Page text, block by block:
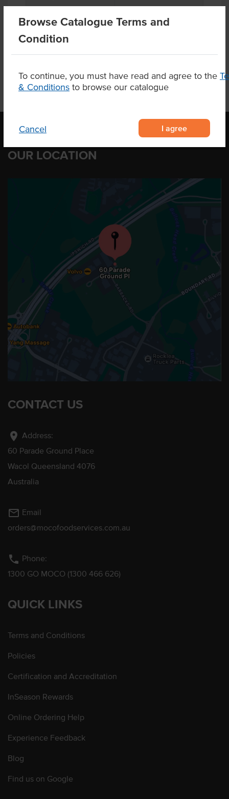
Browse Catalogue Terms and
Condition
To continue, you must have read and agree to the
& Conditions to browse our catalogue
Cancel I agree
Product Downloads
OUR LOCATION
CONTACT US
location_on Address:
60 Parade Ground Place
Wacol Queensland 4076
Australia
mail_outline Email
orders@mocofoodservices.com.au
phone Phone:
1300 GO MOCO (1300 466 626)
QUICK LINKS
Terms and Conditions
Policies
Certification and Accreditation
InSeason Rewards
Online Ordering Help
Experience Feedback
Blog
Find us on Google